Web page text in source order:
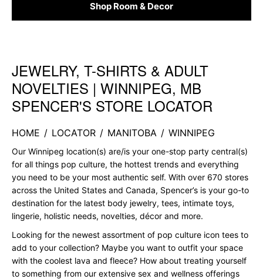
Shop Room & Decor
Skip link
JEWELRY, T-SHIRTS & ADULT
NOVELTIES | WINNIPEG, MB
SPENCER'S STORE LOCATOR
HOME / LOCATOR / MANITOBA / WINNIPEG
Our Winnipeg location(s) are/is your one-stop party central(s)
for all things pop culture, the hottest trends and everything
you need to be your most authentic self. With over 670 stores
across the United States and Canada, Spencer’s is your go-to
destination for the latest body jewelry, tees, intimate toys,
lingerie, holistic needs, novelties, décor and more.
Looking for the newest assortment of pop culture icon tees to
add to your collection? Maybe you want to outfit your space
with the coolest lava and fleece? How about treating yourself
to something from our extensive sex and wellness offerings